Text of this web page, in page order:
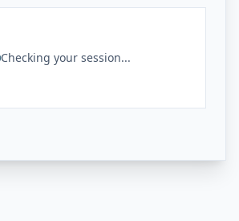
Checking your session...